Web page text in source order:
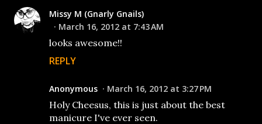
Missy M (Gnarly Gnails)
March 16, 2012 at 7:43 AM
looks awesome!!
REPLY
Anonymous March 16, 2012 at 3:27 PM
Holy Cheesus, this is just about the best
manicure I've ever seen.